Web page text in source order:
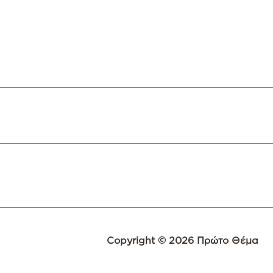
Copyright © 2026 Πρώτο Θέμα